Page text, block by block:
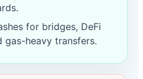
for bridges, DeFi
gas-heavy transfers.